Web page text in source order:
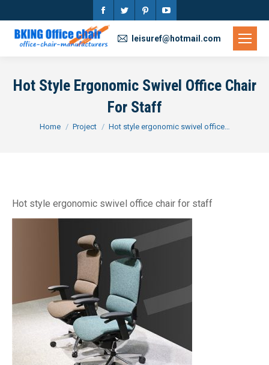
Facebook
page
opens
new
window
Twitter
new
window
Pinterest
new
window
YouTube
new
leisuref@hotmail.com
Hot Style Ergonomic Swivel Office Chair
For Staff
You are here:
Home Project Hot style ergonomic swivel office…
Hot style ergonomic swivel office chair for staff